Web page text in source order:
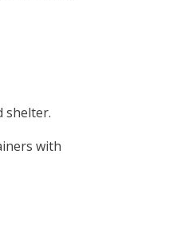
shelter.
with